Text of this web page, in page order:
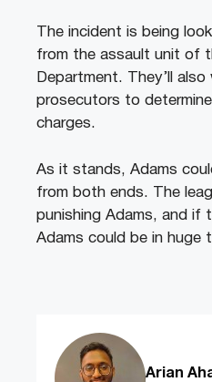
The incident is being
from the assault unit of
Department. They’ll
prosecutors to
charges.
As it stands, Adams
from both ends. The
punishing Adams, and if
Adams could be in huge
Arian